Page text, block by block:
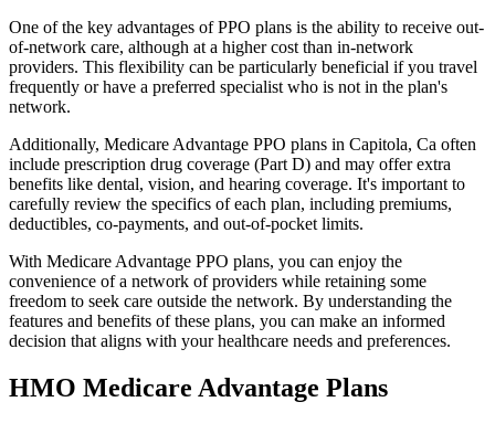
One of the key advantages of PPO plans is the ability to receive out-
of-network care, although at a higher cost than in-network
providers. This flexibility can be particularly beneficial if you travel
frequently or have a preferred specialist who is not in the plan's
network.
Additionally, Medicare Advantage PPO plans in Capitola, Ca often
include prescription drug coverage (Part D) and may offer extra
benefits like dental, vision, and hearing coverage. It's important to
carefully review the specifics of each plan, including premiums,
deductibles, co-payments, and out-of-pocket limits.
With Medicare Advantage PPO plans, you can enjoy the
convenience of a network of providers while retaining some
freedom to seek care outside the network. By understanding the
features and benefits of these plans, you can make an informed
decision that aligns with your healthcare needs and preferences.
HMO Medicare Advantage Plans